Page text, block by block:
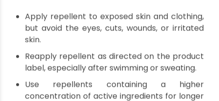
Puddles and pools of water
Use Mosquito Repellents
Applying mosquito repellents is an essential step
in preventing mosquito-borne diseases. When
choosing a repellent, look for products